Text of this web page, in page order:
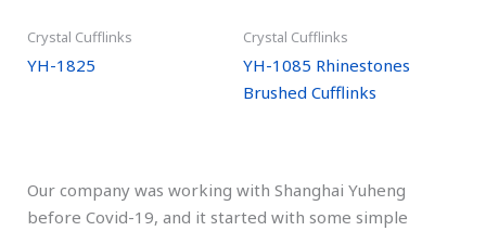
Crystal Cufflinks
YH-1825
Crystal Cufflinks
YH-1085 Rhinestones
Brushed Cufflinks
Our company was working with Shanghai Yuheng
before Covid-19, and it started with some simple